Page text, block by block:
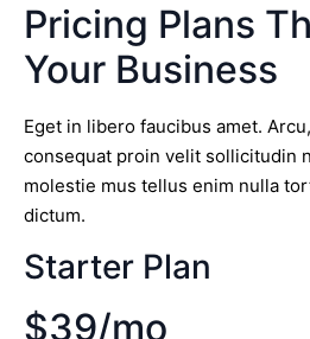
Pricing Plans
Your Business
Eget in libero faucibus amet.
consequat proin velit sollicitudin
molestie mus tellus enim nulla
dictum.
Starter Plan
$39/mo